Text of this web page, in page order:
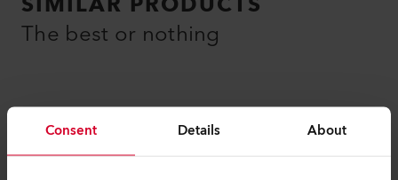
Consent Details About
The best or nothing